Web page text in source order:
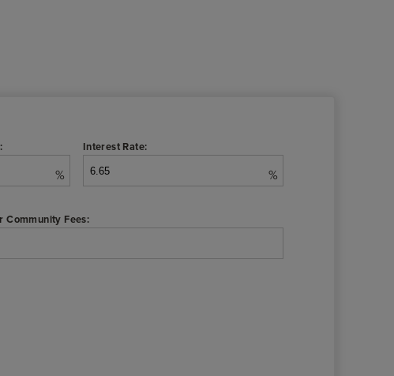
%
Interest Rate:
%
Community Fees: